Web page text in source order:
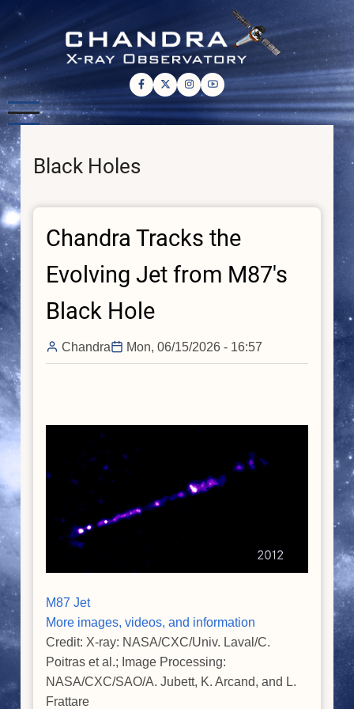
Skip
main
content
Black Holes
Chandra Tracks the
Evolving Jet from M87's
Black Hole
Chandra Mon, 06/15/2026 - 16:57
M87 Jet
More images, videos, and information
Credit: X-ray: NASA/CXC/Univ. Laval/C.
Poitras et al.; Image Processing:
NASA/CXC/SAO/A. Jubett, K. Arcand, and L.
Frattare